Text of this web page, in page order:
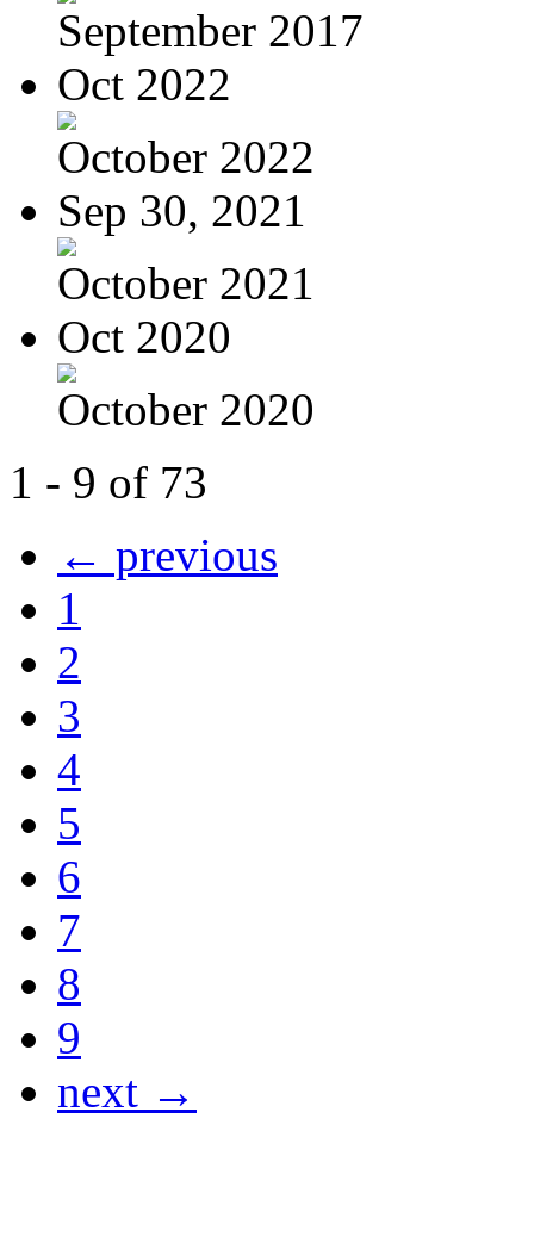
September 2017
Oct 2022
October 2022
Sep 30, 2021
October 2021
Oct 2020
October 2020
1 - 9 of 73
← previous
1
2
3
4
5
6
7
8
9
next →